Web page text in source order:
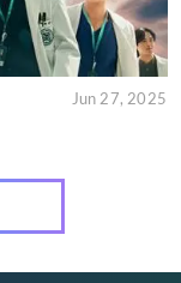
Jun 27, 2025